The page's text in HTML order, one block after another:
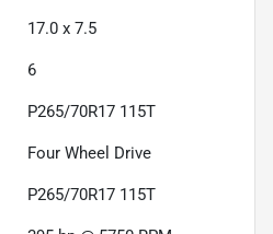
17.0 x 7.5
6
P265/70R17 115T
Four Wheel Drive
P265/70R17 115T